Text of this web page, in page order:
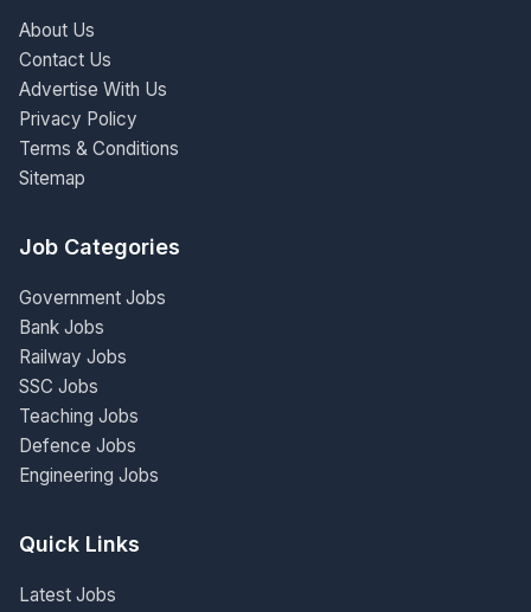
About Us
Contact Us
Advertise With Us
Privacy Policy
Terms & Conditions
Sitemap
Job Categories
Government Jobs
Bank Jobs
Railway Jobs
SSC Jobs
Teaching Jobs
Defence Jobs
Engineering Jobs
Quick Links
Latest Jobs